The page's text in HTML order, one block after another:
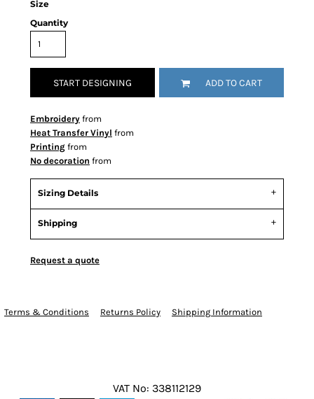
Size
Quantity
START DESIGNING ADD TO CART
Embroidery from
Heat Transfer Vinyl from
Printing from
No decoration from
Sizing Details
Shipping
Request a quote
Terms & Conditions Returns Policy Shipping Information
VAT No: 338112129